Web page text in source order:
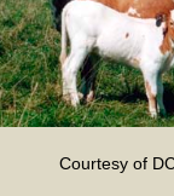
Courtesy of